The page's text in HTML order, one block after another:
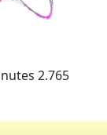
2.765